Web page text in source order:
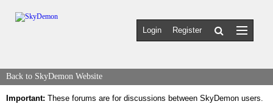
Login Register
Back to SkyDemon Website
Important: These forums are for discussions between SkyDemon users.